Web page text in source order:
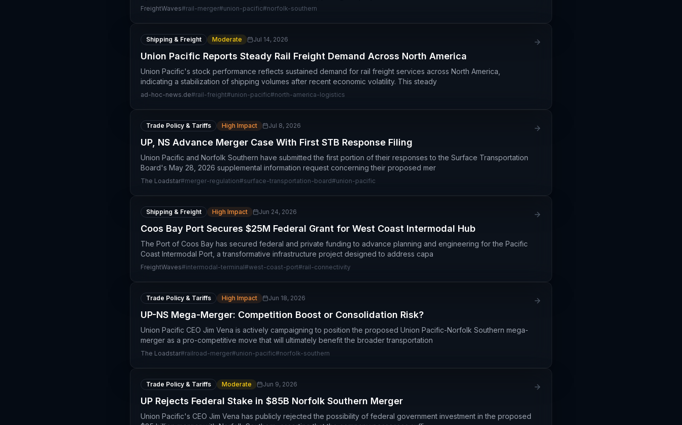
FreightWaves#rail-merger#union-pacific#norfolk-southern
Shipping & Freight Moderate Jul 14, 2026
Union Pacific Reports Steady Rail Freight Demand Across North America
Union Pacific's stock performance reflects sustained demand for rail freight services across North America,
indicating a stabilization of shipping volumes after recent economic volatility. This steady
ad-hoc-news.de#rail-freight#union-pacific#north-america-logistics
Trade Policy & Tariffs High Impact Jul 8, 2026
UP, NS Advance Merger Case With First STB Response Filing
Union Pacific and Norfolk Southern have submitted the first portion of their responses to the Surface Transportation
Board's May 28, 2026 supplemental information request concerning their proposed mer
The Loadstar#merger-regulation#surface-transportation-board#union-pacific
Shipping & Freight High Impact Jun 24, 2026
Coos Bay Port Secures $25M Federal Grant for West Coast Intermodal Hub
The Port of Coos Bay has secured federal and private funding to advance planning and engineering for the Pacific
Coast Intermodal Port, a transformative infrastructure project designed to address capa
FreightWaves#intermodal-terminal#west-coast-port#rail-connectivity
Trade Policy & Tariffs High Impact Jun 18, 2026
UP-NS Mega-Merger: Competition Boost or Consolidation Risk?
Union Pacific CEO Jim Vena is actively campaigning to position the proposed Union Pacific-Norfolk Southern mega-
merger as a pro-competitive move that will ultimately benefit the broader transportation
The Loadstar#railroad-merger#union-pacific#norfolk-southern
Trade Policy & Tariffs Moderate Jun 9, 2026
UP Rejects Federal Stake in $85B Norfolk Southern Merger
Union Pacific's CEO Jim Vena has publicly rejected the possibility of federal government investment in the proposed